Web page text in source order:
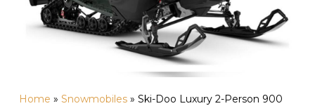
Home » Snowmobiles» Ski-Doo Luxury 2-Person 900